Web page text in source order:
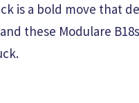
is a bold move that
these Modulare